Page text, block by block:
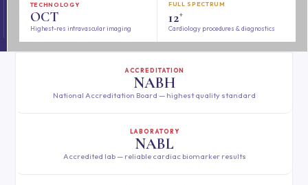
TECHNOLOGY
OCT
Highest-res intravascular imaging
FULL SPECTRUM
12+
Cardiology procedures & diagnostics
ACCREDITATION
NABH
National Accreditation Board — highest quality standard
LABORATORY
NABL
Accredited lab — reliable cardiac biomarker results